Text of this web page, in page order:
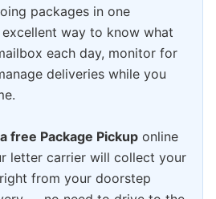
packages in one
way to know what
each day, monitor for
deliveries while you
free Package Pickup online
letter carrier will collect your
from your doorstep